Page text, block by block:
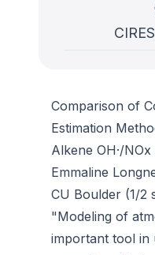
Comparison of
Estimation
Alkene OH·/NOx
Emmaline
CU Boulder (1/2
"Modeling of
important tool in